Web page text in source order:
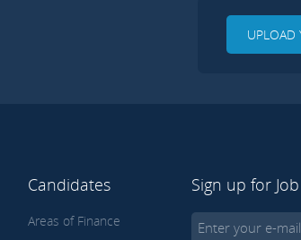
UPLOAD
Candidates
Areas of Finance
Sign up for